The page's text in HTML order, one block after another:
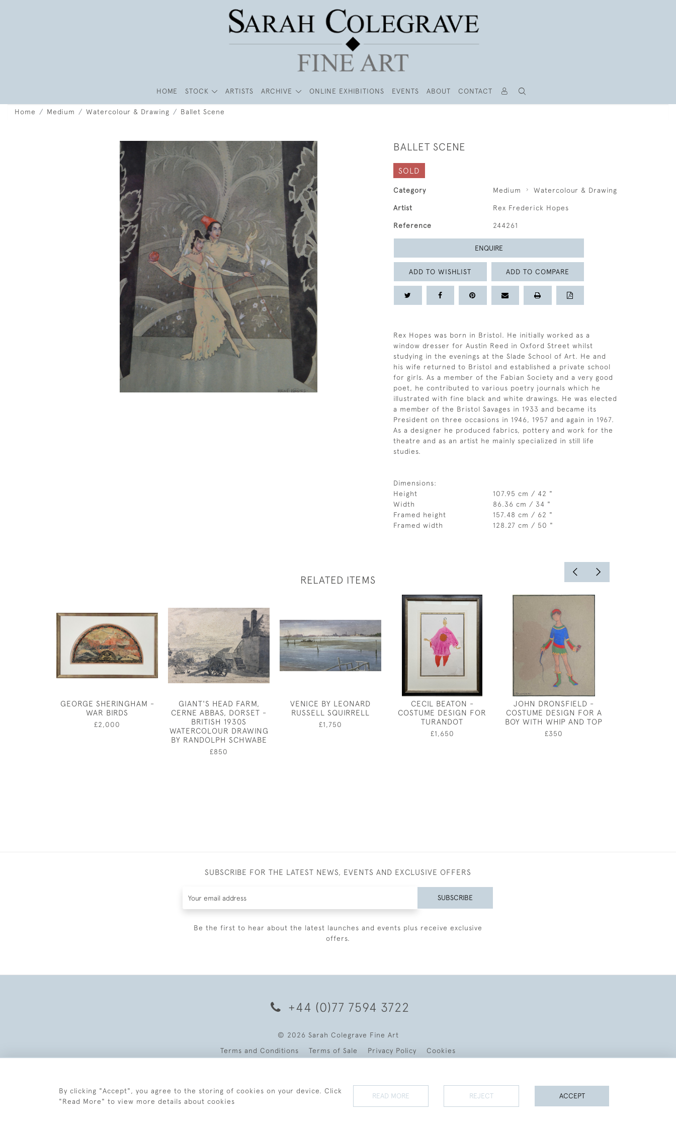
HOME STOCK ARTISTS ARCHIVE ONLINE EXHIBITIONS EVENTS ABOUT CONTACT
Home Medium Watercolour & Drawing Ballet Scene
BALLET SCENE
SOLD
Category Medium Watercolour & Drawing
Artist Rex Frederick Hopes
Reference 244261
ENQUIRE
ADD TO WISHLIST ADD TO COMPARE
Rex Hopes was born in Bristol. He initially worked as a
window dresser for Austin Reed in Oxford Street whilst
studying in the evenings at the Slade School of Art. He and
his wife returned to Bristol and established a private school
for girls. As a member of the Fabian Society and a very good
poet, he contributed to various poetry journals which he
illustrated with fine black and white drawings. He was elected
a member of the Bristol Savages in 1933 and became its
President on three occasions in 1946, 1957 and again in 1967.
As a designer he produced fabrics, pottery and work for the
theatre and as an artist he mainly specialized in still life
studies.
Dimensions:
Height
107.95 cm / 42 "
Width
86.36 cm / 34 "
Framed height
157.48 cm / 62 "
Framed width
128.27 cm / 50 "
RELATED ITEMS
GEORGE SHERINGHAM -
WAR BIRDS
£2,000
GIANT'S HEAD FARM,
CERNE ABBAS, DORSET -
BRITISH 1930S
WATERCOLOUR DRAWING
BY RANDOLPH SCHWABE
£850
VENICE BY LEONARD
RUSSELL SQUIRRELL
£1,750
CECIL BEATON -
COSTUME DESIGN FOR
TURANDOT
£1,650
JOHN DRONSFIELD -
COSTUME DESIGN FOR A
BOY WITH WHIP AND TOP
£350
SUBSCRIBE FOR THE LATEST NEWS, EVENTS AND EXCLUSIVE OFFERS
SUBSCRIBE
Be the first to hear about the latest launches and events plus receive exclusive
offers.
+44 (0)77 7594 3722
© 2026 Sarah Colegrave Fine Art
Terms and Conditions
Terms of Sale Privacy Policy Cookies
By clicking "Accept", you agree to the storing of cookies on your device. Click
"Read More" to view more details about cookies
READ MORE REJECT ACCEPT